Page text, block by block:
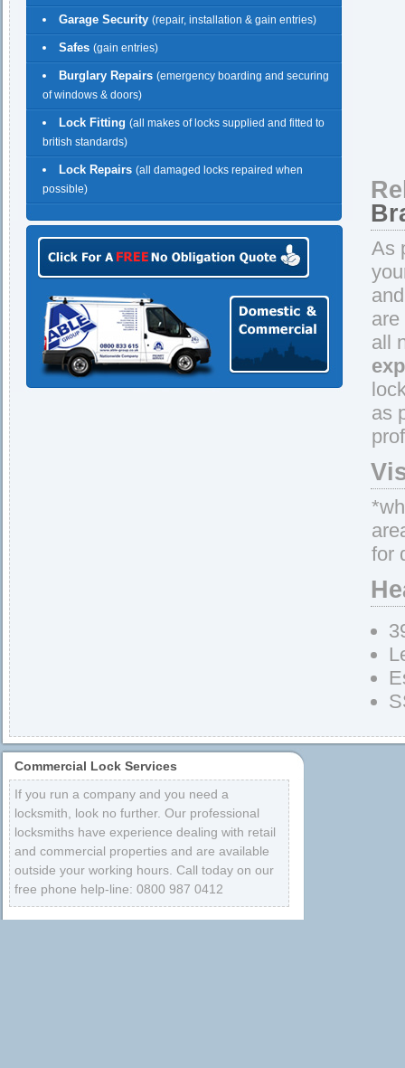
Garage Security (repair, installation & gain entries)
Safes (gain entries)
Burglary Repairs (emergency boarding and securing
of windows & doors)
Lock Fitting (all makes of locks supplied and fitted to
british standards)
Lock Repairs (all damaged locks repaired when
possible)
As
all
as
for
Commercial Lock Services
If you run a company and you need a
locksmith, look no further. Our professional
locksmiths have experience dealing with retail
and commercial properties and are available
outside your working hours. Call today on our
free phone help-line: 0800 987 0412